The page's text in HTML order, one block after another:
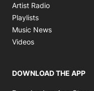
Artist Radio
Playlists
Music News
Videos
DOWNLOAD THE APP